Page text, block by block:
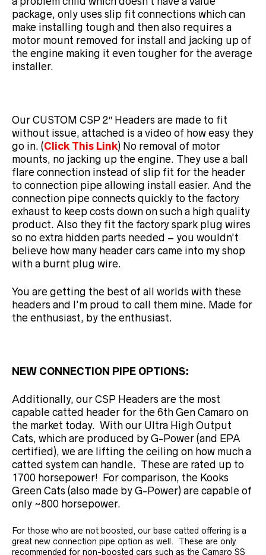
package, only uses slip fit connections which can
make installing tough and then also requires a
motor mount removed for install and jacking up of
the engine making it even tougher for the average
installer.
Our CUSTOM CSP 2″ Headers are made to fit
without issue, attached is a video of how easy they
go in. (Click This Link) No removal of motor
mounts, no jacking up the engine. They use a ball
flare connection instead of slip fit for the header
to connection pipe allowing install easier. And the
connection pipe connects quickly to the factory
exhaust to keep costs down on such a high quality
product. Also they fit the factory spark plug wires
so no extra hidden parts needed – you wouldn’t
believe how many header cars came into my shop
with a burnt plug wire.
You are getting the best of all worlds with these
headers and I’m proud to call them mine. Made for
the enthusiast, by the enthusiast.
NEW CONNECTION PIPE OPTIONS:
Additionally, our CSP Headers are the most
capable catted header for the 6th Gen Camaro on
the market today. With our Ultra High Output
Cats, which are produced by G-Power (and EPA
certified), we are lifting the ceiling on how much a
catted system can handle. These are rated up to
1700 horsepower! For comparison, the Kooks
Green Cats (also made by G-Power) are capable of
only ~800 horsepower.
For those who are not boosted, our base catted offering is a
great new connection pipe option as well. These are only
recommended for non-boosted cars such as the Camaro SS